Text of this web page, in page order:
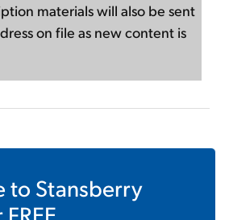
materials will also be sent
on file as new content is
to Stansberry